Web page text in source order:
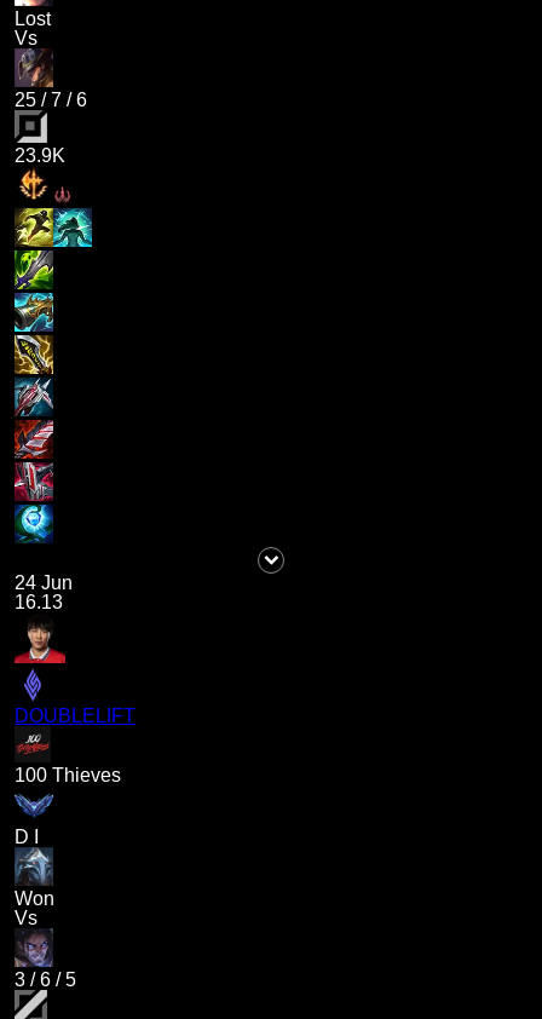
Lost
Vs
25 /7 /6
23.9K
24 Jun
16.13
DOUBLELIFT
100 Thieves
D I
Won
Vs
3 /6 /5